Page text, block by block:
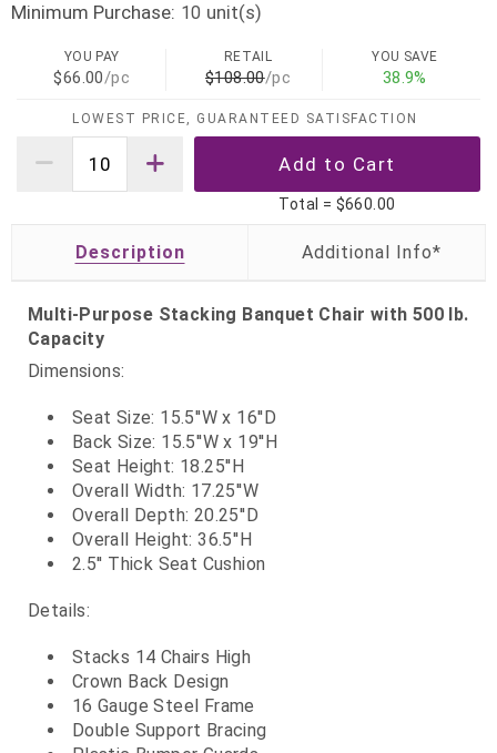
Minimum Purchase: 10 unit(s)
YOU PAY
$66.00/pc
RETAIL
$108.00/pc
YOU SAVE
38.9%
LOWEST PRICE, GUARANTEED SATISFACTION
Total = $660.00
Description
Multi-Purpose Stacking Banquet Chair with 500 lb.
Capacity
Dimensions:
Seat Size: 15.5''W x 16''D
Back Size: 15.5''W x 19''H
Seat Height: 18.25''H
Overall Width: 17.25''W
Overall Depth: 20.25''D
Overall Height: 36.5''H
2.5'' Thick Seat Cushion
Details:
Stacks 14 Chairs High
Crown Back Design
16 Gauge Steel Frame
Double Support Bracing